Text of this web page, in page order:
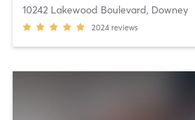
10242 Lakewood Boulevard, Downey
2024 reviews